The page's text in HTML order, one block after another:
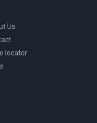
Us
locator